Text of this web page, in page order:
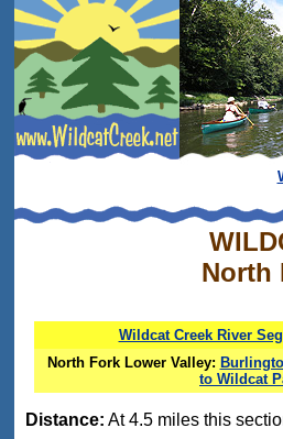
North
Wildcat Creek River
North Fork Lower Valley:
to Wildcat
Distance: At 4.5 miles this